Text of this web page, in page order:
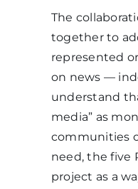
The
together to
represented
on news —
understand
media” as
communities
need, the five
project as a